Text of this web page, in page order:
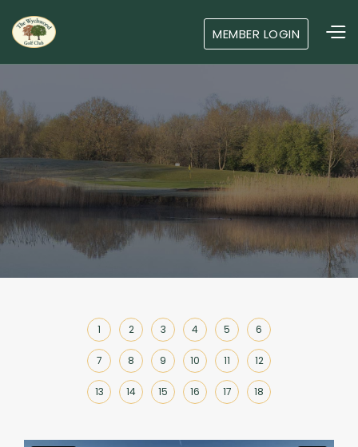
MEMBER LOGIN
1 2 3 4 5 6
7 8 9 10 11 12
13 14 15 16 17 18